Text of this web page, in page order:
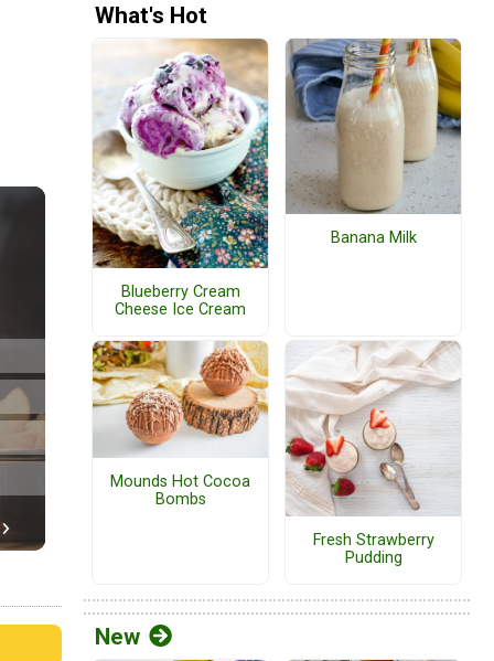
What's Hot
Blueberry Cream
Cheese Ice Cream
Banana Milk
Mounds Hot Cocoa
Bombs
Fresh Strawberry
Pudding
New